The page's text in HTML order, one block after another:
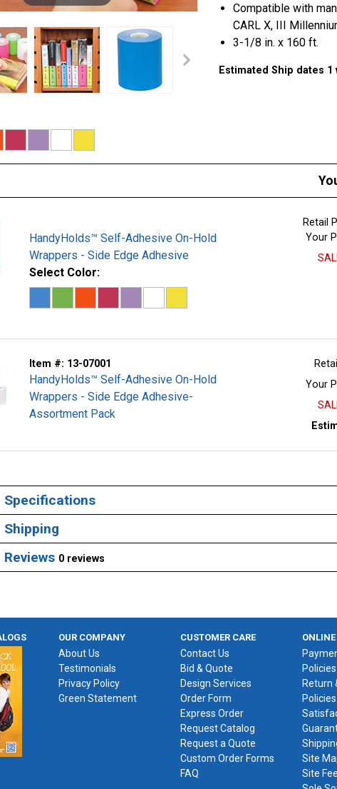
Compatible with
CARL X, III
3-1/8 in. x 160 ft.
Estimated Ship dates 1
HandyHolds™ Self-Adhesive On-Hold
Wrappers - Side Edge Adhesive
Select Color:
Retail
Your
Item #: 13-07001
HandyHolds™ Self-Adhesive On-Hold
Wrappers - Side Edge Adhesive-
Assortment Pack
Your
Specifications
Shipping
Reviews 0 reviews
OUR COMPANY
About Us
Testimonials
Privacy Policy
Green Statement
CUSTOMER CARE
Contact Us
Bid & Quote
Design Services
Order Form
Express Order
Request Catalog
Request a Quote
Custom Order Forms
FAQ
ONLINE
Policies
Return
Policies
Site
Site